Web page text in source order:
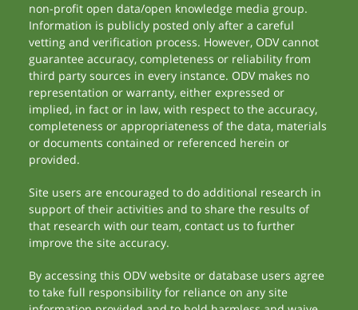
non-profit open data/open knowledge media group.
Information is publicly posted only after a careful
vetting and verification process. However, ODV cannot
guarantee accuracy, completeness or reliability from
third party sources in every instance. ODV makes no
representation or warranty, either expressed or
implied, in fact or in law, with respect to the accuracy,
completeness or appropriateness of the data, materials
or documents contained or referenced herein or
provided.
Site users are encouraged to do additional research in
support of their activities and to share the results of
that research with our team, contact us to further
improve the site accuracy.
By accessing this ODV website or database users agree
to take full responsibility for reliance on any site